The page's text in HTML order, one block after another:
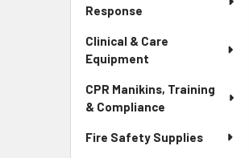
Response
Clinical & Care
Equipment
CPR Manikins, Training
& Compliance
Fire Safety Supplies